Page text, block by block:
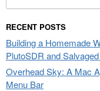
for:
RECENT POSTS
Building a Homemade
PlutoSDR and
Overhead Sky: A Mac
Menu Bar